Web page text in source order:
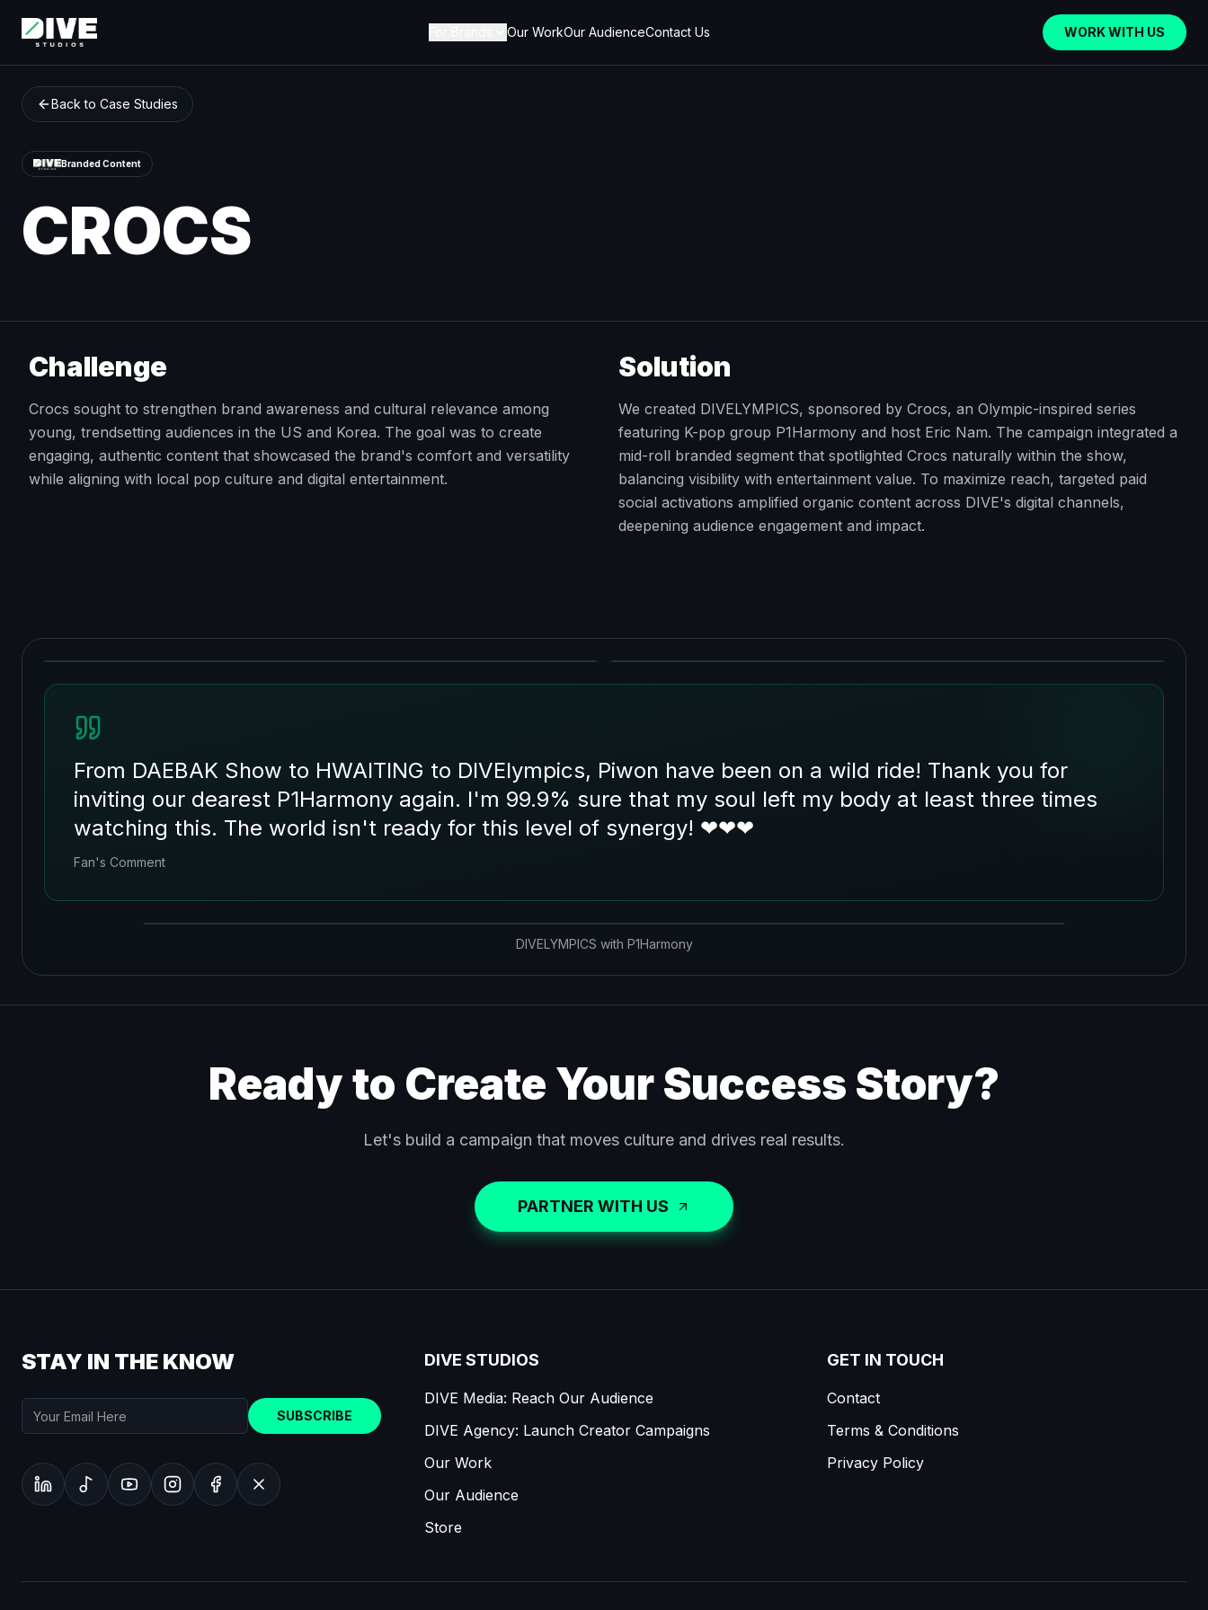
Our WorkOur AudienceContact Us WORK WITH US
Back to Case Studies
Branded Content
CROCS
Challenge
Crocs sought to strengthen brand awareness and cultural relevance among
young, trendsetting audiences in the US and Korea. The goal was to create
engaging, authentic content that showcased the brand's comfort and versatility
while aligning with local pop culture and digital entertainment.
Solution
We created DIVELYMPICS, sponsored by Crocs, an Olympic-inspired series
featuring K-pop group P1Harmony and host Eric Nam. The campaign integrated a
mid-roll branded segment that spotlighted Crocs naturally within the show,
balancing visibility with entertainment value. To maximize reach, targeted paid
social activations amplified organic content across DIVE's digital channels,
deepening audience engagement and impact.
From DAEBAK Show to HWAITING to DIVElympics, Piwon have been on a wild ride! Thank you for
inviting our dearest P1Harmony again. I'm 99.9% sure that my soul left my body at least three times
watching this. The world isn't ready for this level of synergy! ❤❤❤
Fan's Comment
DIVELYMPICS with P1Harmony
Ready to Create Your Success Story?
Let's build a campaign that moves culture and drives real results.
PARTNER WITH US
STAY IN THE KNOW
SUBSCRIBE
DIVE STUDIOS
DIVE Media: Reach Our Audience
DIVE Agency: Launch Creator Campaigns
Our Work
Our Audience
Store
GET IN TOUCH
Contact
Terms & Conditions
Privacy Policy